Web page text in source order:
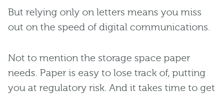
But relying only on letters means you miss
out on the speed of digital communications.
Not to mention the storage space paper
needs. Paper is easy to lose track of, putting
you at regulatory risk. And it takes time to get